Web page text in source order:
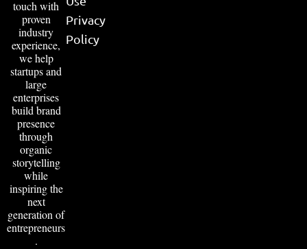
touch with
proven
industry
experience,
we help
startups and
large
enterprises
build brand
presence
through
organic
storytelling
while
inspiring the
next
generation of
entrepreneurs
.
Privacy
Policy